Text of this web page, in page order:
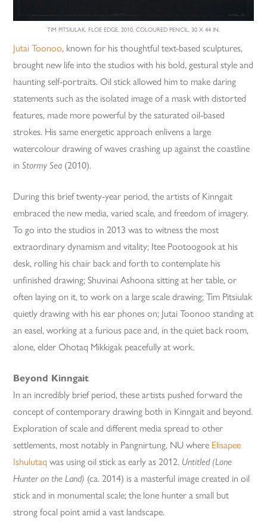
TIM PITSIULAK, FLOE EDGE, 2010, COLOURED PENCIL, 30 X 44 IN.
Jutai Toonoo, known for his thoughtful text-based sculptures,
brought new life into the studios with his bold, gestural style and
haunting self-portraits. Oil stick allowed him to make daring
statements such as the isolated image of a mask with distorted
features, made more powerful by the saturated oil-based
strokes. His same energetic approach enlivens a large
watercolour drawing of waves crashing up against the coastline
inStormy Sea (2010).
During this brief twenty-year period, the artists of Kinngait
embraced the new media, varied scale, and freedom of imagery.
To go into the studios in 2013 was to witness the most
extraordinary dynamism and vitality; Itee Pootoogook at his
desk, rolling his chair back and forth to contemplate his
unfinished drawing; Shuvinai Ashoona sitting at her table, or
often laying on it, to work on a large scale drawing; Tim Pitsiulak
quietly drawing with his ear phones on; Jutai Toonoo standing at
an easel, working at a furious pace and, in the quiet back room,
alone, elder Ohotaq Mikkigak peacefully at work.
Beyond Kinngait
In an incredibly brief period, these artists pushed forward the
concept of contemporary drawing both in Kinngait and beyond.
Exploration of scale and different media spread to other
settlements, most notably in Pangnirtung, NU where Elisapee
Ishulutaq was using oil stick as early as 2012. Untitled (Lone
Hunter on the Land) (ca. 2014) is a masterful image created in oil
stick and in monumental scale; the lone hunter a small but
strong focal point amid a vast landscape.